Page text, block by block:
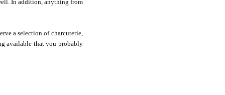
In addition, anything from
a selection of charcuterie,
available that you probably